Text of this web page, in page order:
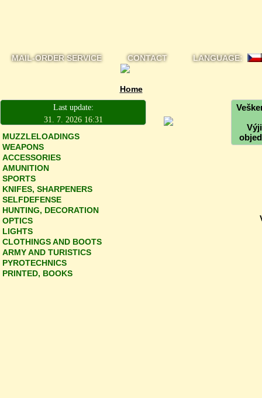
MAIL-ORDER SERVICE CONTACT LANGUAGE:
Home
Last update:
31. 7. 2026 16:31
MUZZLELOADINGS
WEAPONS
ACCESSORIES
AMUNITION
SPORTS
KNIFES, SHARPENERS
SELFDEFENSE
HUNTING, DECORATION
OPTICS
LIGHTS
CLOTHINGS AND BOOTS
ARMY AND TURISTICS
PYROTECHNICS
PRINTED, BOOKS